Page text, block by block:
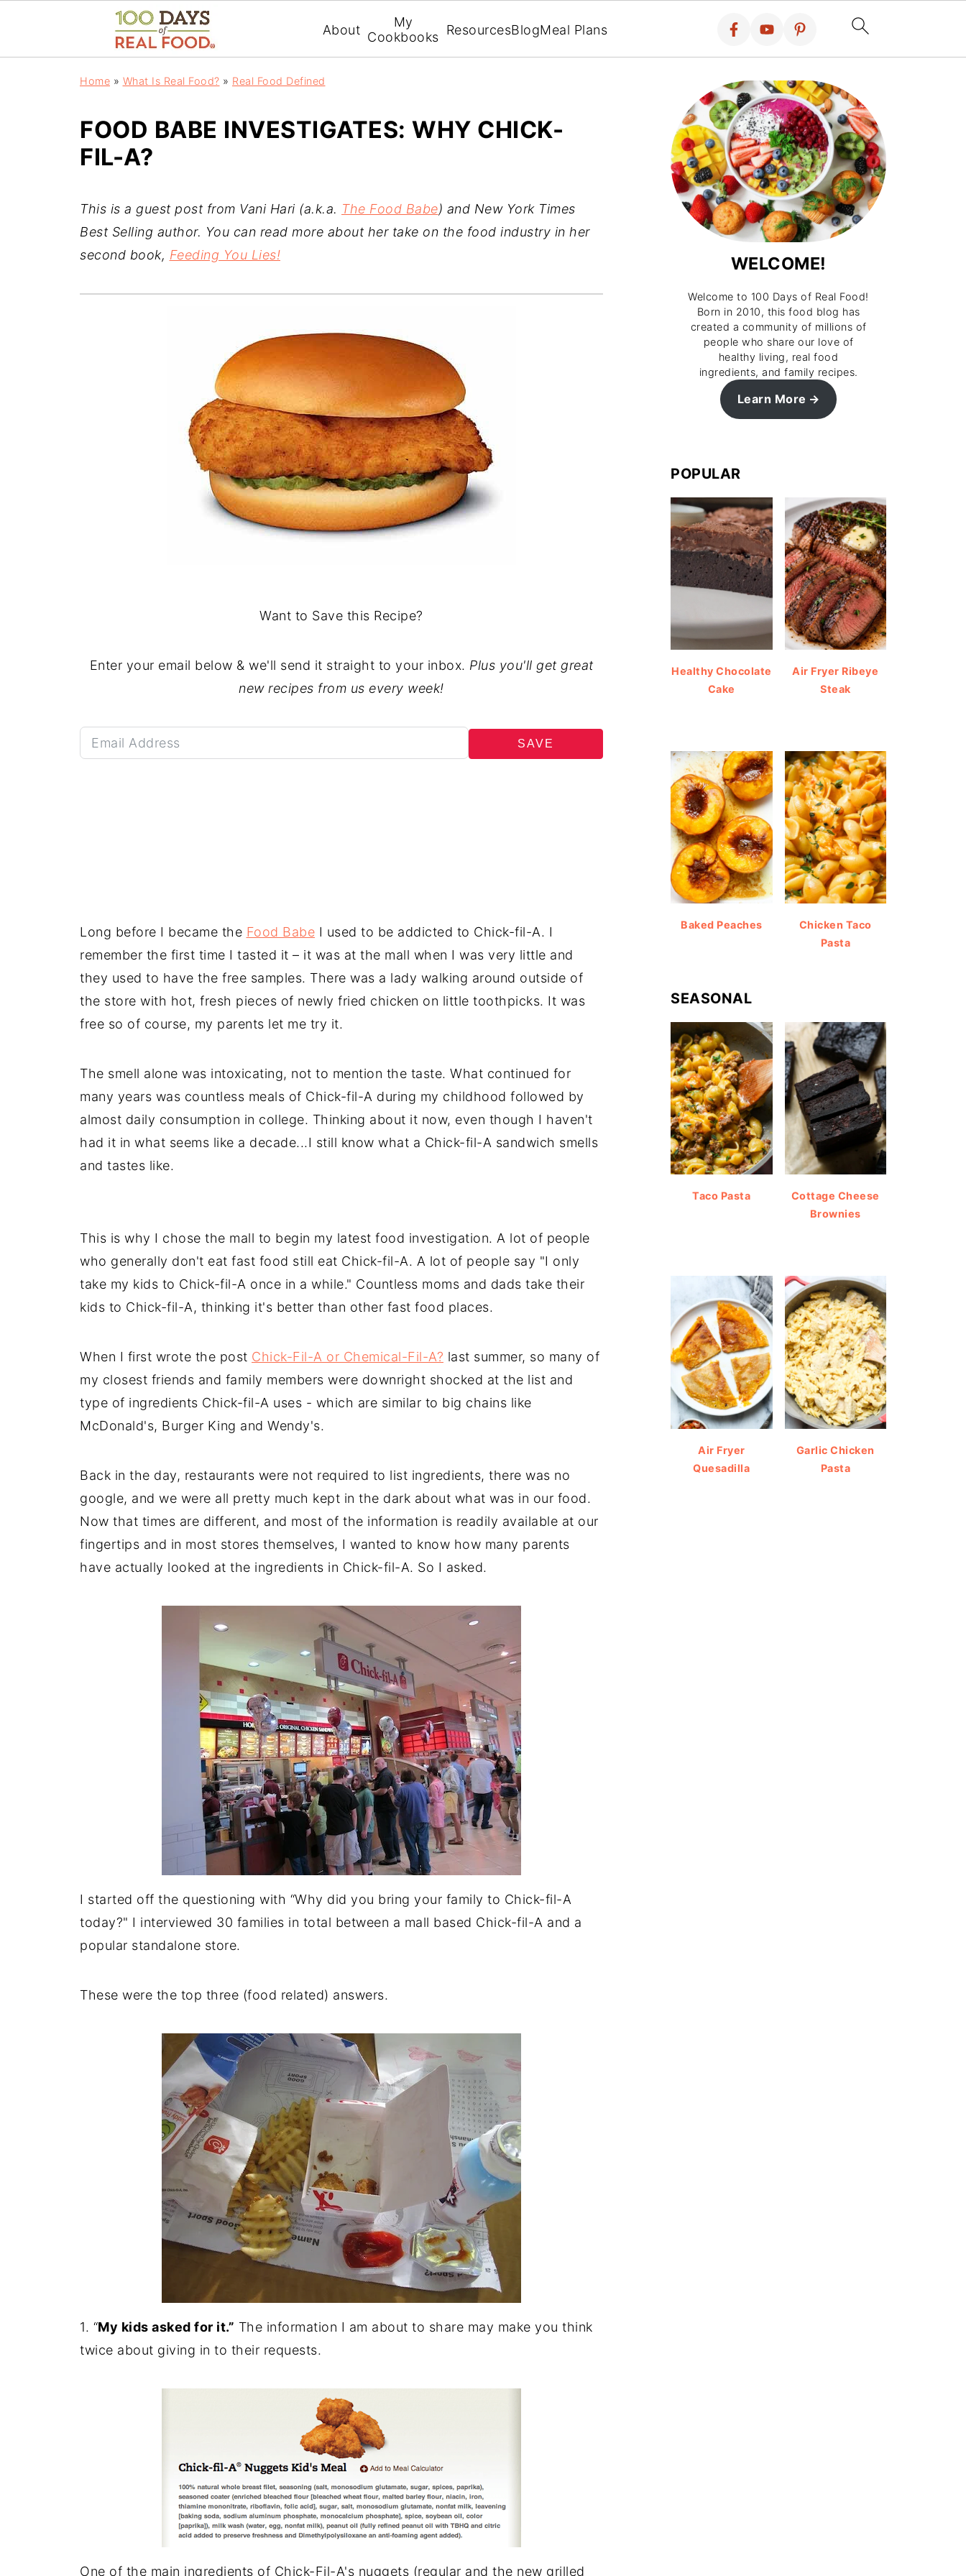
About
My
Cookbooks ResourcesBlogMeal Plans
Home » What Is Real Food? » Real Food Defined
FOOD BABE INVESTIGATES: WHY CHICK-
FIL-A?
This is a guest post from Vani Hari (a.k.a. The Food Babe) and New York Times
Best Selling author. You can read more about her take on the food industry in her
second book, Feeding You Lies!
Want to Save this Recipe?
Enter your email below & we'll send it straight to your inbox. Plus you'll get great
new recipes from us every week!
SAVE
Long before I became the Food Babe I used to be addicted to Chick-fil-A. I
remember the first time I tasted it – it was at the mall when I was very little and
they used to have the free samples. There was a lady walking around outside of
the store with hot, fresh pieces of newly fried chicken on little toothpicks. It was
free so of course, my parents let me try it.
The smell alone was intoxicating, not to mention the taste. What continued for
many years was countless meals of Chick-fil-A during my childhood followed by
almost daily consumption in college. Thinking about it now, even though I haven't
had it in what seems like a decade...I still know what a Chick-fil-A sandwich smells
and tastes like.
This is why I chose the mall to begin my latest food investigation. A lot of people
who generally don't eat fast food still eat Chick-fil-A. A lot of people say "I only
take my kids to Chick-fil-A once in a while." Countless moms and dads take their
kids to Chick-fil-A, thinking it's better than other fast food places.
When I first wrote the post Chick-Fil-A or Chemical-Fil-A? last summer, so many of
my closest friends and family members were downright shocked at the list and
type of ingredients Chick-fil-A uses - which are similar to big chains like
McDonald's, Burger King and Wendy's.
Back in the day, restaurants were not required to list ingredients, there was no
google, and we were all pretty much kept in the dark about what was in our food.
Now that times are different, and most of the information is readily available at our
fingertips and in most stores themselves, I wanted to know how many parents
have actually looked at the ingredients in Chick-fil-A. So I asked.
I started off the questioning with “Why did you bring your family to Chick-fil-A
today?" I interviewed 30 families in total between a mall based Chick-fil-A and a
popular standalone store.
These were the top three (food related) answers.
1. “My kids asked for it.” The information I am about to share may make you think
twice about giving in to their requests.
One of the main ingredients of Chick-Fil-A's nuggets (regular and the new grilled
WELCOME!
Welcome to 100 Days of Real Food!
Born in 2010, this food blog has
created a community of millions of
people who share our love of
healthy living, real food
ingredients, and family recipes.
Learn More
POPULAR
Healthy Chocolate
Cake
Air Fryer Ribeye
Steak
Baked Peaches
Chicken Taco
Pasta
SEASONAL
Taco Pasta
Cottage Cheese
Brownies
Air Fryer
Quesadilla
Garlic Chicken
Pasta